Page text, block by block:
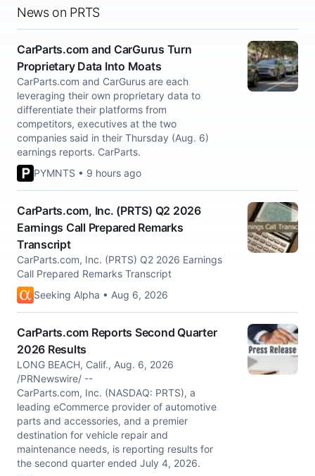
News on PRTS
CarParts.com and CarGurus Turn
Proprietary Data Into Moats
CarParts.com and CarGurus are each
leveraging their own proprietary data to
differentiate their platforms from
competitors, executives at the two
companies said in their Thursday (Aug. 6)
earnings reports. CarParts.
PYMNTS • 9 hours ago
CarParts.com, Inc. (PRTS) Q2 2026
Earnings Call Prepared Remarks
Transcript
CarParts.com, Inc. (PRTS) Q2 2026 Earnings
Call Prepared Remarks Transcript
Seeking Alpha • Aug 6, 2026
CarParts.com Reports Second Quarter
2026 Results
LONG BEACH, Calif., Aug. 6, 2026
/PRNewswire/ --
CarParts.com, Inc. (NASDAQ: PRTS), a
leading eCommerce provider of automotive
parts and accessories, and a premier
destination for vehicle repair and
maintenance needs, is reporting results for
the second quarter ended July 4, 2026.